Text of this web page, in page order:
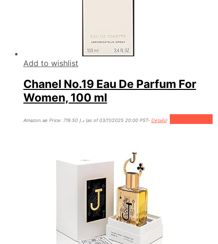
Add to wishlist
Chanel No.19 Eau De Parfum For
Women, 100 ml
Amazon.ae Price: د.إ (as of 03/11/2025 20:00 PST- Details)